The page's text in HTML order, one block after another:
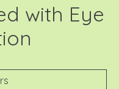
with Eye